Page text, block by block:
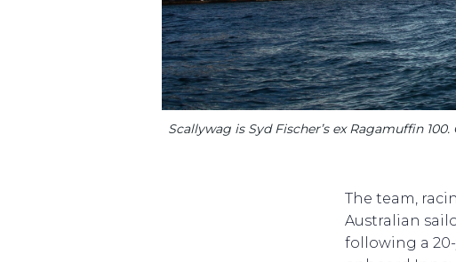
Scallywag is Syd Fischer’s ex Ragamuffin
The team,
Australian
following a